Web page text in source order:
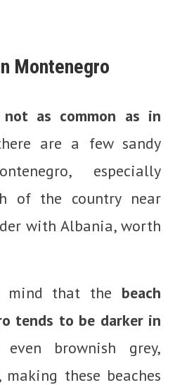
Montenegro
not as common as in
are a few sandy
especially
of the country near
with Albania, worth
mind that the beach
tends to be darker in
even brownish grey,
these beaches